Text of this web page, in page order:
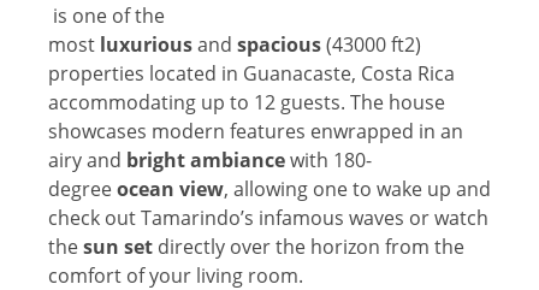
is one of the
most luxuriousand spacious(43000 ft2)
properties located in Guanacaste, Costa Rica
accommodating up to 12 guests. The house
showcases modern features enwrapped in an
airy and bright ambiancewith 180-
degreeocean view, allowing one to wake up and
check out Tamarindo’s infamous waves or watch
thesun set directly over the horizon from the
comfort of your living room.